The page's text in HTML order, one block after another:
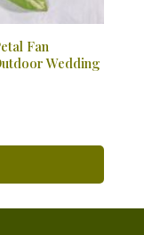
Fan
Wedding